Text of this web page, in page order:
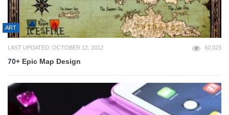
ART
LAST UPDATED: OCTOBER 12, 2012 60,023
70+ Epic Map Design